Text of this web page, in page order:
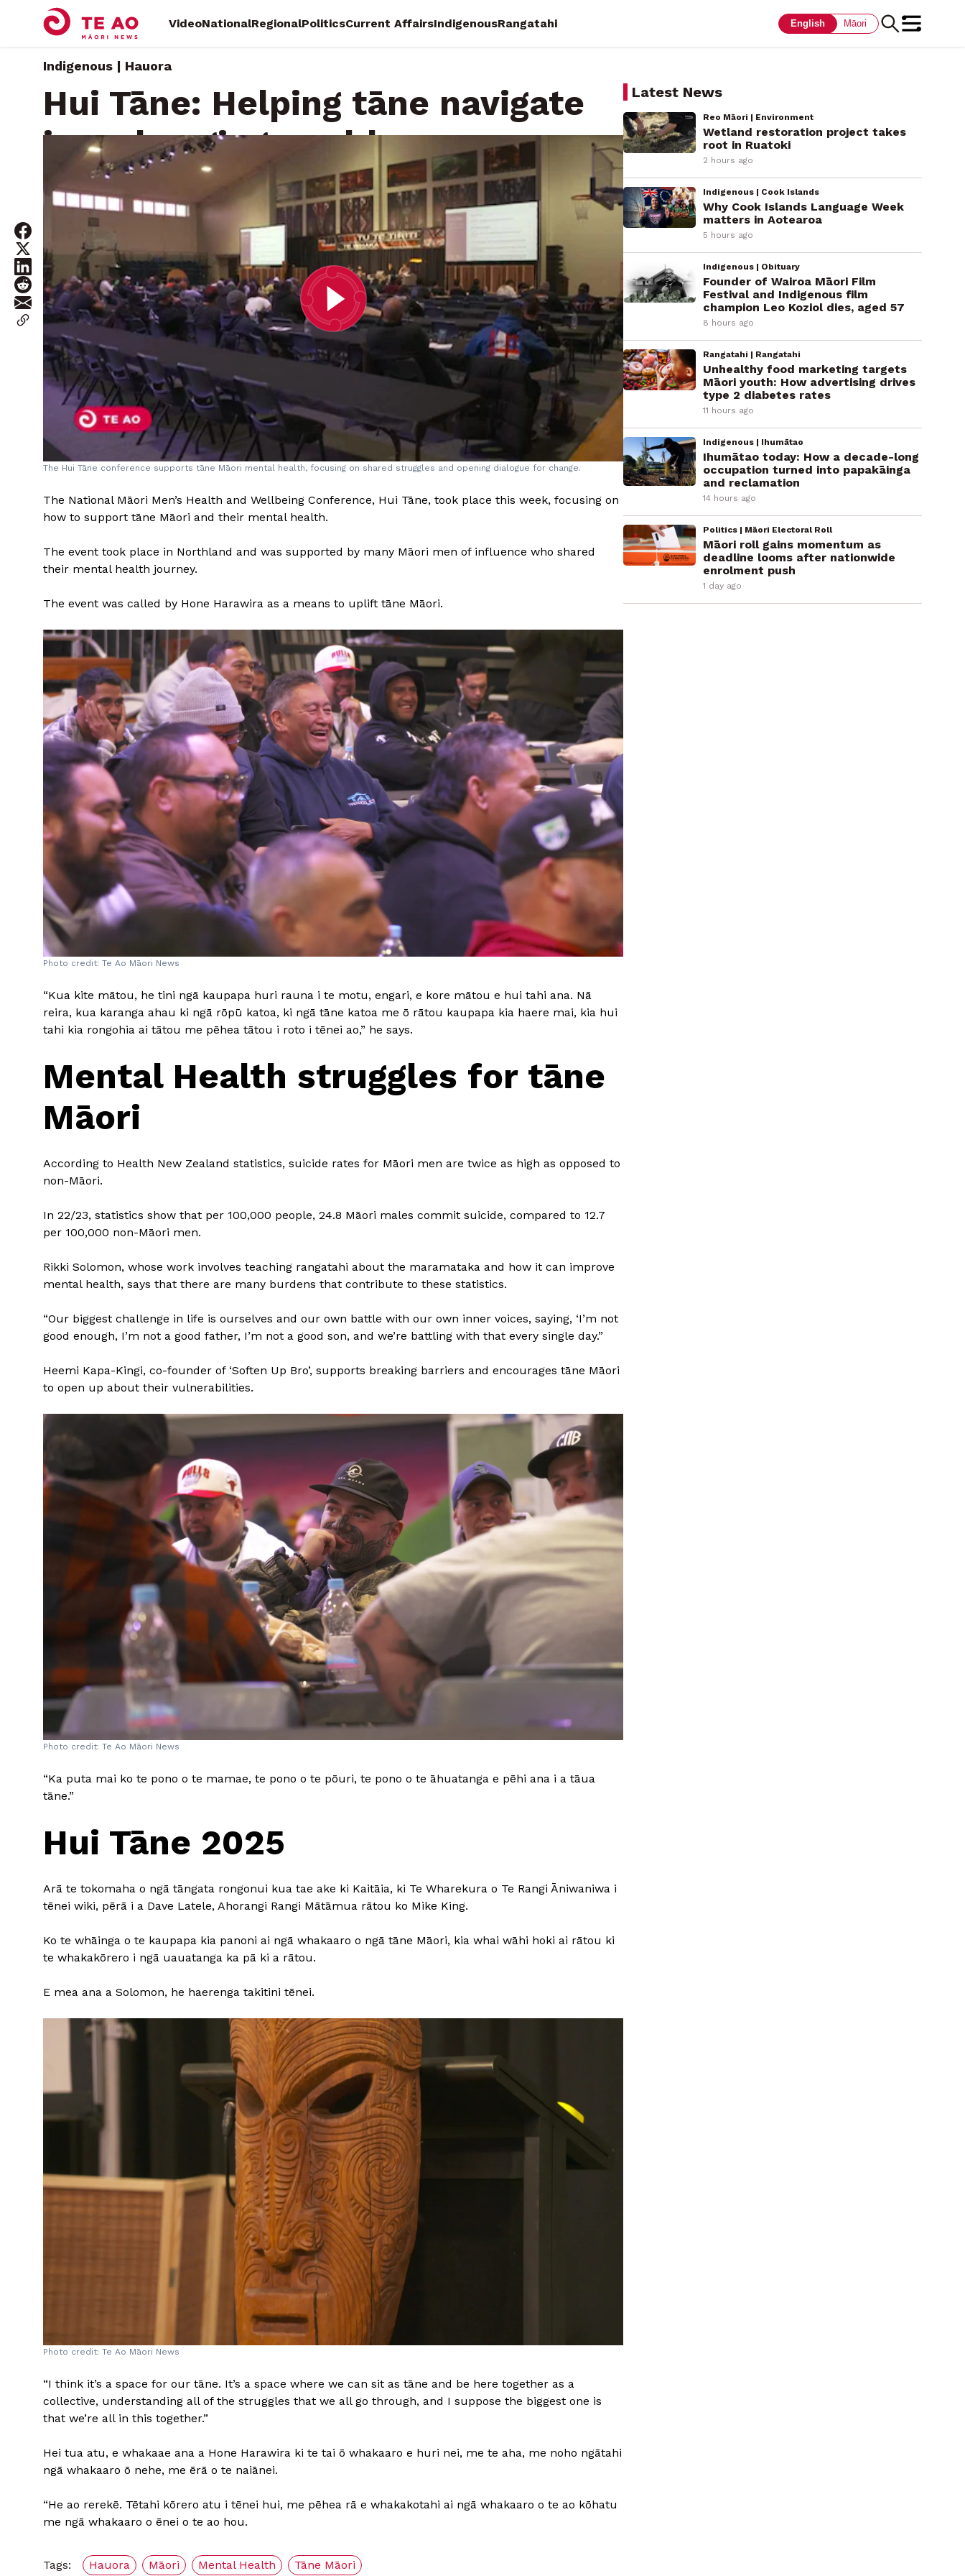
VideoNationalRegionalPoliticsCurrent AffairsIndigenousRangatahi English Māori
Indigenous | Hauora
Hui Tāne: Helping tāne navigate
in a changing world
Thursday, July 3, 2025 • By
The Hui Tāne conference supports tāne Māori mental health, focusing on shared struggles and opening dialogue for change.
The National Māori Men’s Health and Wellbeing Conference, Hui Tāne, took place this week, focusing on
how to support tāne Māori and their mental health.
The event took place in Northland and was supported by many Māori men of influence who shared
their mental health journey.
The event was called by Hone Harawira as a means to uplift tāne Māori.
Photo credit: Te Ao Māori News
“Kua kite mātou, he tini ngā kaupapa huri rauna i te motu, engari, e kore mātou e hui tahi ana. Nā
reira, kua karanga ahau ki ngā rōpū katoa, ki ngā tāne katoa me ō rātou kaupapa kia haere mai, kia hui
tahi kia rongohia ai tātou me pēhea tātou i roto i tēnei ao,” he says.
Mental Health struggles for tāne
Māori
According to Health New Zealand statistics, suicide rates for Māori men are twice as high as opposed to
non-Māori.
In 22/23, statistics show that per 100,000 people, 24.8 Māori males commit suicide, compared to 12.7
per 100,000 non-Māori men.
Rikki Solomon, whose work involves teaching rangatahi about the maramataka and how it can improve
mental health, says that there are many burdens that contribute to these statistics.
“Our biggest challenge in life is ourselves and our own battle with our own inner voices, saying, ‘I’m not
good enough, I’m not a good father, I’m not a good son, and we’re battling with that every single day.”
Heemi Kapa-Kingi, co-founder of ‘Soften Up Bro’, supports breaking barriers and encourages tāne Māori
to open up about their vulnerabilities.
Photo credit: Te Ao Māori News
“Ka puta mai ko te pono o te mamae, te pono o te pōuri, te pono o te āhuatanga e pēhi ana i a tāua
tāne.”
Hui Tāne 2025
Arā te tokomaha o ngā tāngata rongonui kua tae ake ki Kaitāia, ki Te Wharekura o Te Rangi Āniwaniwa i
tēnei wiki, pērā i a Dave Latele, Ahorangi Rangi Mātāmua rātou ko Mike King.
Ko te whāinga o te kaupapa kia panoni ai ngā whakaaro o ngā tāne Māori, kia whai wāhi hoki ai rātou ki
te whakakōrero i ngā uauatanga ka pā ki a rātou.
E mea ana a Solomon, he haerenga takitini tēnei.
Photo credit: Te Ao Māori News
“I think it’s a space for our tāne. It’s a space where we can sit as tāne and be here together as a
collective, understanding all of the struggles that we all go through, and I suppose the biggest one is
that we’re all in this together.”
Hei tua atu, e whakaae ana a Hone Harawira ki te tai ō whakaaro e huri nei, me te aha, me noho ngātahi
ngā whakaaro ō nehe, me ērā o te naiānei.
“He ao rerekē. Tētahi kōrero atu i tēnei hui, me pēhea rā e whakakotahi ai ngā whakaaro o te ao kōhatu
me ngā whakaaro o ēnei o te ao hou.
Tags: Hauora Māori Mental Health Tāne Māori
Latest News
Reo Māori | Environment
Wetland restoration project takes
root in Ruatoki
2 hours ago
Indigenous | Cook Islands
Why Cook Islands Language Week
matters in Aotearoa
5 hours ago
Indigenous | Obituary
Founder of Wairoa Māori Film
Festival and Indigenous film
champion Leo Koziol dies, aged 57
8 hours ago
Rangatahi | Rangatahi
Unhealthy food marketing targets
Māori youth: How advertising drives
type 2 diabetes rates
11 hours ago
Indigenous | Ihumātao
Ihumātao today: How a decade-long
occupation turned into papakāinga
and reclamation
14 hours ago
Politics | Māori Electoral Roll
Māori roll gains momentum as
deadline looms after nationwide
enrolment push
1 day ago